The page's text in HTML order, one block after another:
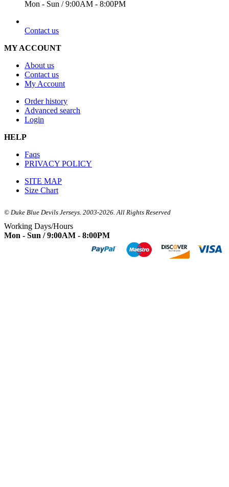
Mon - Sun / 9:00AM - 8:00PM
Contact us
MY ACCOUNT
About us
Contact us
My Account
Order history
Advanced search
Login
HELP
Faqs
PRIVACY POLICY
SITE MAP
Size Chart
© Duke Blue Devils Jerseys. 2003-2026. All Rights Reserved
Working Days/Hours
Mon - Sun / 9:00AM - 8:00PM